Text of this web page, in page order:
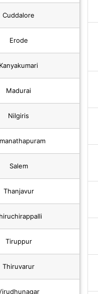
Cuddalore
Erode
Kanyakumari
Madurai
Nilgiris
Salem
Thanjavur
Tiruppur
Thiruvarur